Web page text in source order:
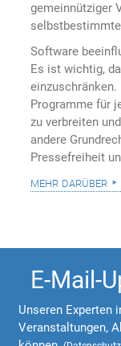
gemeinnütziger
Software
Es ist wichtig,
Programme für
zu verbreiten
andere
Pressefreiheit
mehr darüber
E-Mail-
Unseren Experten
Veranstaltungen,